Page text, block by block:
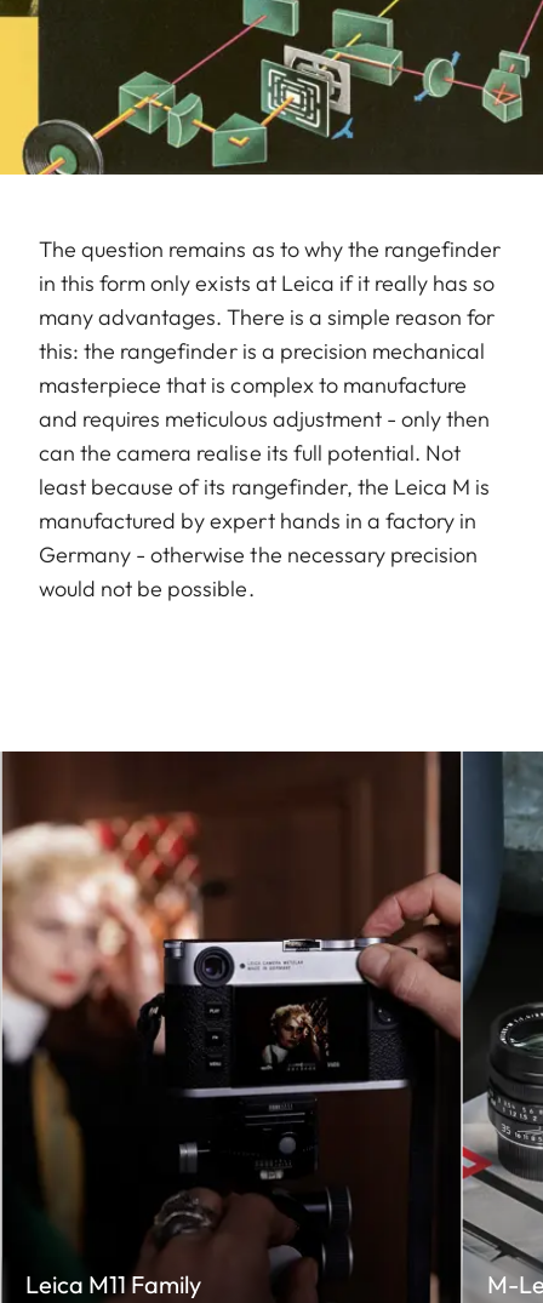
The question remains as to why the rangefinder
in this form only exists at Leica if it really has so
many advantages. There is a simple reason for
this: the rangefinder is a precision mechanical
masterpiece that is complex to manufacture
and requires meticulous adjustment - only then
can the camera realise its full potential. Not
least because of its rangefinder, the Leica M is
manufactured by expert hands in a factory in
Germany - otherwise the necessary precision
would not be possible.
Leica M11 Family M-